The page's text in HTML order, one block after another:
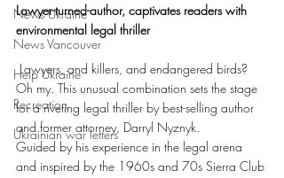
News Ukraine
News Vancouver
Help Ukraine
Recreation
Ukrainian war letters
Lawyer-turned-author, captivates readers with
environmental legal thriller
Oh my. This unusual combination sets the stage
for a riveting legal thriller by best-selling author
and former attorney, Darryl Nyznyk.
Guided by his experience in the legal arena
and inspired by the 1960s and 70s Sierra Club